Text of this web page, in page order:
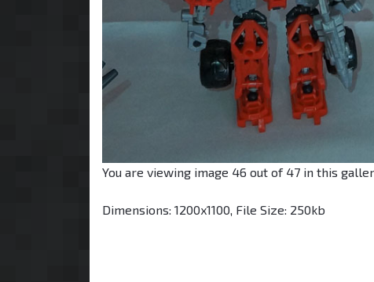
You are viewing image 46 out of 47 in this
Dimensions: 1200x1100, File Size: 250kb